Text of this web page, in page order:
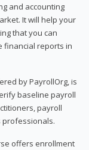
and accounting
It will help your
that you can
financial reports in
by PayrollOrg, is
baseline payroll
payroll
professionals.
offers enrollment